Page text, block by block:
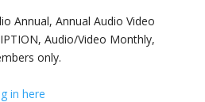
Annual, Annual Audio Video
Audio/Video Monthly,
only.
in here